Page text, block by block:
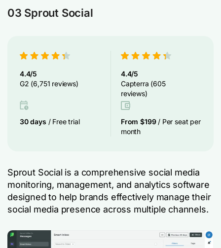
03 Sprout Social
4.4/5
G2 (6,751 reviews)
4.4/5
Capterra (605
reviews)
30 days / Free trial From $199 / Per seat per
month
Sprout Social is a comprehensive social media
monitoring, management, and analytics software
designed to help brands effectively manage their
social media presence across multiple channels.